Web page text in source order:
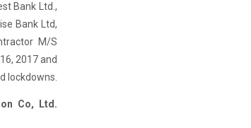
Bank Ltd.,
Bank Ltd,
M/S
2017 and
lockdowns.
Co, Ltd.